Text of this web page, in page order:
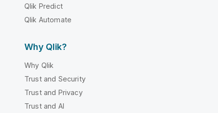
Qlik Predict
Qlik Automate
Why Qlik?
Why Qlik
Trust and Security
Trust and Privacy
Trust and AI